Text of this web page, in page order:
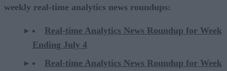
weekly real-time analytics news roundups:
Real-time Analytics News Roundup for Week
Ending July 4
Real-time Analytics News Roundup for Week